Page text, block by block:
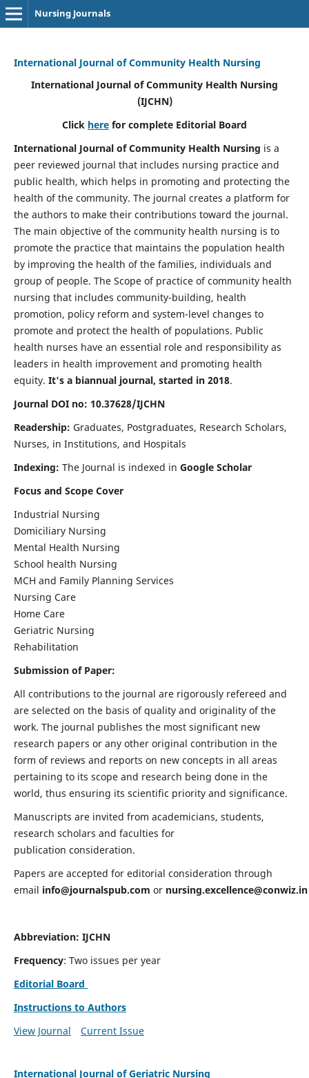
Nursing Journals
International Journal of Community Health Nursing
International Journal of Community Health Nursing
(IJCHN)
Click here for complete Editorial Board
International Journal of Community Health Nursing is a
peer reviewed journal that includes nursing practice and
public health, which helps in promoting and protecting the
health of the community. The journal creates a platform for
the authors to make their contributions toward the journal.
The main objective of the community health nursing is to
promote the practice that maintains the population health
by improving the health of the families, individuals and
group of people. The Scope of practice of community health
nursing that includes community-building, health
promotion, policy reform and system-level changes to
promote and protect the health of populations. Public
health nurses have an essential role and responsibility as
leaders in health improvement and promoting health
equity. It's a biannual journal, started in 2018.
Journal DOI no: 10.37628/IJCHN
Readership: Graduates, Postgraduates, Research Scholars,
Nurses, in Institutions, and Hospitals
Indexing: The Journal is indexed in Google Scholar
Focus and Scope Cover
Industrial Nursing
Domiciliary Nursing
Mental Health Nursing
School health Nursing
MCH and Family Planning Services
Nursing Care
Home Care
Geriatric Nursing
Rehabilitation
Submission of Paper:
All contributions to the journal are rigorously refereed and
are selected on the basis of quality and originality of the
work. The journal publishes the most significant new
research papers or any other original contribution in the
form of reviews and reports on new concepts in all areas
pertaining to its scope and research being done in the
world, thus ensuring its scientific priority and significance.
Manuscripts are invited from academicians, students,
research scholars and faculties for
publication consideration.
Papers are accepted for editorial consideration through
email info@journalspub.com or nursing.excellence@conwiz.in
Abbreviation: IJCHN
Frequency: Two issues per year
Editorial Board
Instructions to Authors
View Journal
Current Issue
International Journal of Geriatric Nursing